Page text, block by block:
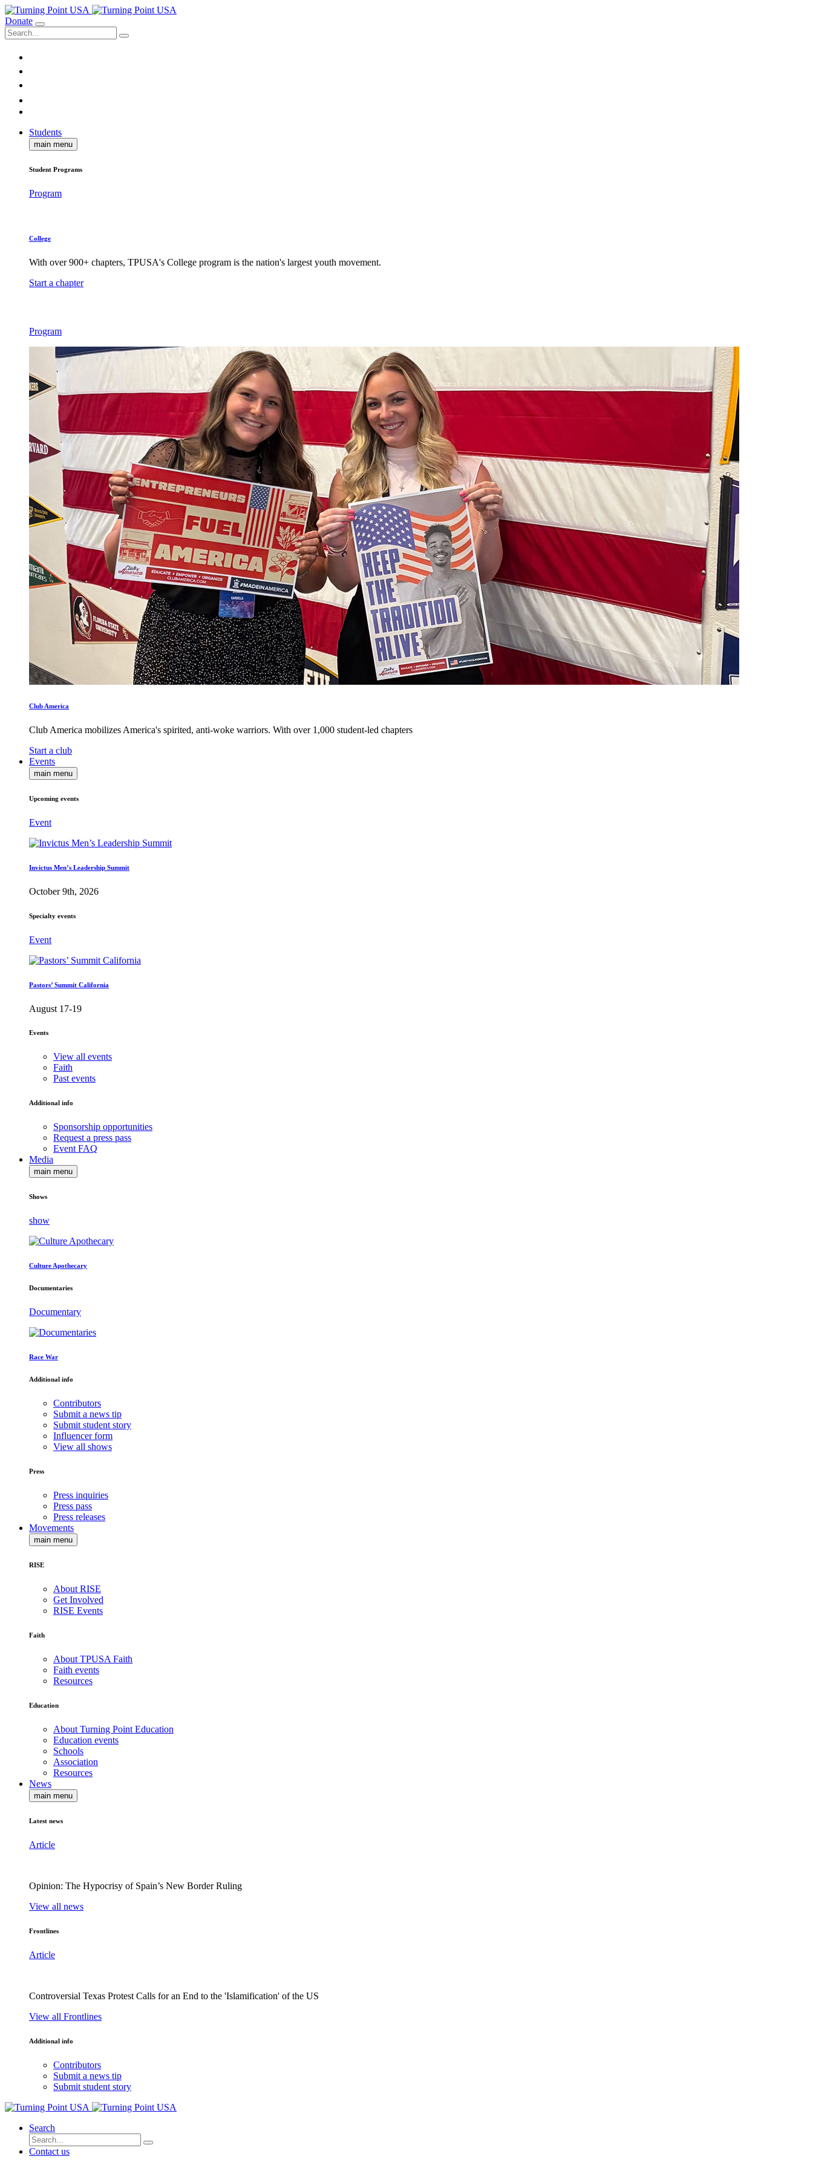
Donate
Students
main menu
Student Programs
Program
College
With over 900+ chapters, TPUSA's College program is the nation's largest youth movement.
Start a chapter
Program
Club America
Club America mobilizes America's spirited, anti-woke warriors. With over 1,000 student-led chapters
Start a club
Events
main menu
Upcoming events
Event
Invictus Men’s Leadership Summit
October 9th, 2026
Specialty events
Event
Pastors’ Summit California
August 17-19
Events
View all events
Faith
Past events
Additional info
Sponsorship opportunities
Request a press pass
Event FAQ
Media
main menu
Shows
show
Culture Apothecary
Documentaries
Documentary
Race War
Additional info
Contributors
Submit a news tip
Submit student story
Influencer form
View all shows
Press
Press inquiries
Press pass
Press releases
Movements
main menu
RISE
About RISE
Get Involved
RISE Events
Faith
About TPUSA Faith
Faith events
Resources
Education
About Turning Point Education
Education events
Schools
Association
Resources
News
main menu
Latest news
Article
Opinion: The Hypocrisy of Spain’s New Border Ruling
View all news
Frontlines
Article
Controversial Texas Protest Calls for an End to the 'Islamification' of the US
View all Frontlines
Additional info
Contributors
Submit a news tip
Submit student story
Search
Contact us